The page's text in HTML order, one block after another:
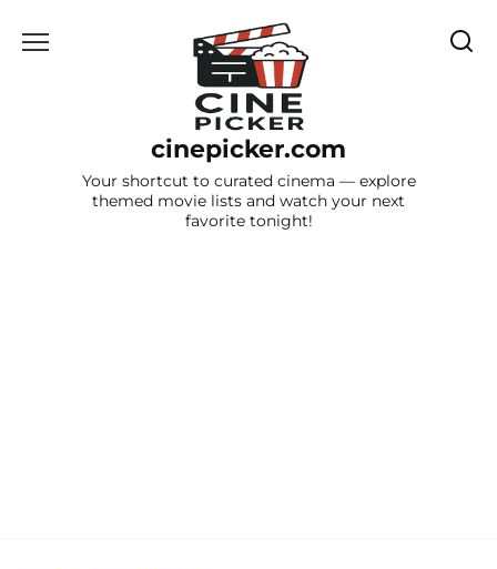
cinepicker.com
Your shortcut to curated cinema — explore
themed movie lists and watch your next
favorite tonight!